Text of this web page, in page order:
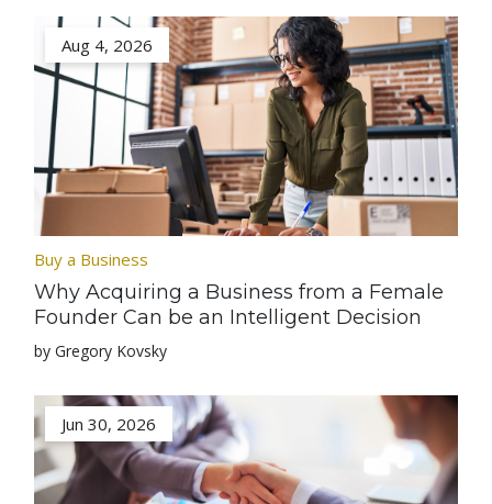
Aug 4, 2026
Buy a Business
Why Acquiring a Business from a Female
Founder Can be an Intelligent Decision
by Gregory Kovsky
Jun 30, 2026